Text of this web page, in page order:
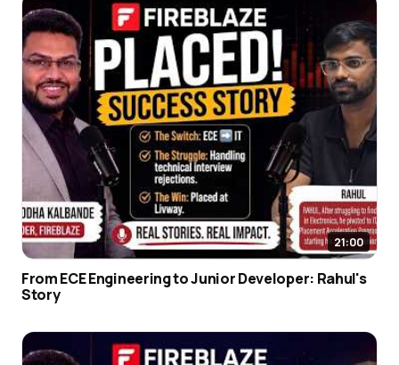
21:00
From ECE Engineering to Junior Developer: Rahul's
Story